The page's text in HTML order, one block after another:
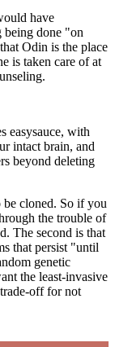
have
being done "on
Odin is the place
is taken care of at
easysauce, with
intact brain, and
beyond deleting
be cloned. So if you
the trouble of
The second is that
that persist "until
genetic
the least-invasive
off for not